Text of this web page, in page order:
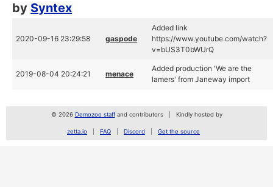
by Syntex
2020-09-16 23:29:58 gaspode
Added link
https://www.youtube.com/watch?
v=bUS3T0bWUrQ
2019-08-04 20:24:21 menace
Added production 'We are the
lamers' from Janeway import
© 2026 Demozoo staffand contributors Kindly hosted by
zetta.io FAQ Discord Get the source